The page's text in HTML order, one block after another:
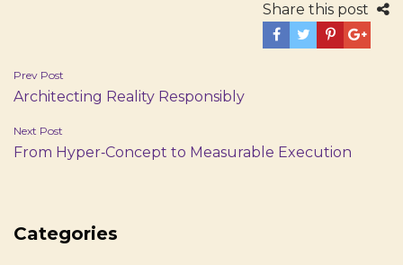
Share this post
Post
navigation
Prev Post
Architecting Reality Responsibly
Next Post
From Hyper‑Concept to Measurable Execution
Categories